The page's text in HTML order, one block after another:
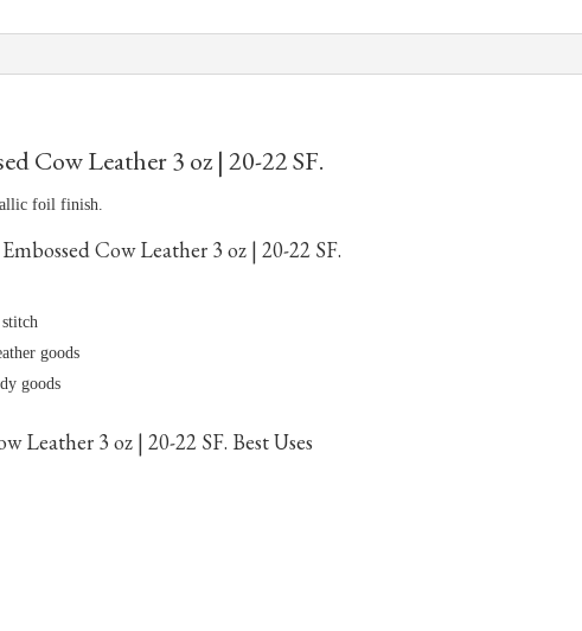
Cow Leather 3 oz | 20-22 SF.
foil finish.
Cow Leather 3 oz | 20-22 SF.
goods
goods
Leather 3 oz | 20-22 SF. Best Uses